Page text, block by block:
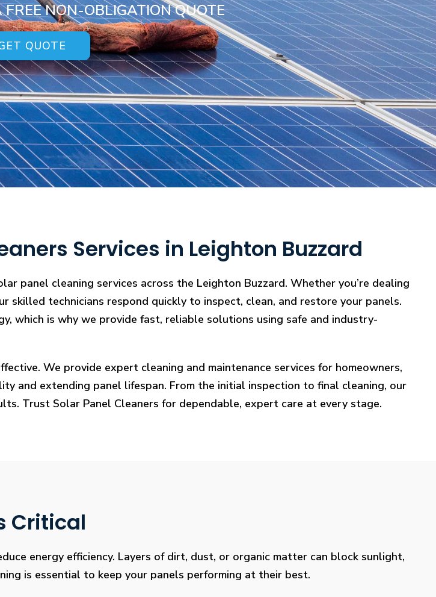
NON-OBLIGATION QUOTE
QUOTE
Services in Leighton Buzzard
panel cleaning services across the Leighton Buzzard. Whether you’re dealing
technicians respond quickly to inspect, clean, and restore your panels.
which is why we provide fast, reliable solutions using safe and industry-
We provide expert cleaning and maintenance services for homeowners,
and extending panel lifespan. From the initial inspection to final cleaning, our
Trust Solar Panel Cleaners for dependable, expert care at every stage.
Critical
energy efficiency. Layers of dirt, dust, or organic matter can block sunlight,
is essential to keep your panels performing at their best.